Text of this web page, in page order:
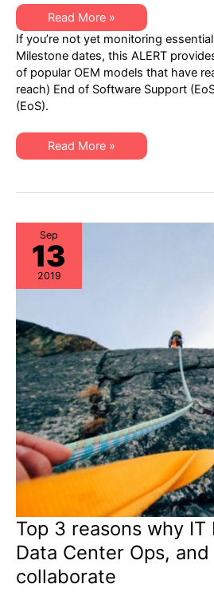
XSi
Q1
2020
EoSW
or
EoS
ALERT:
Popular
OEM
Address
Read More »
If you’re not yet monitoring
Milestone dates, this ALERT
of popular OEM models that have
reach) End of Software Support
(EoS).
XSi
Q1
or
Popular
OEM
Models
to
Address
Read More »
Sep
13
2019
Top 3 reasons why
Data Center Ops,
collaborate